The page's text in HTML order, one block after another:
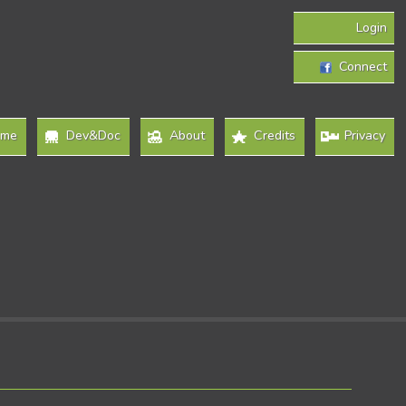
Login
Connect
Dev&Doc About Credits Privacy